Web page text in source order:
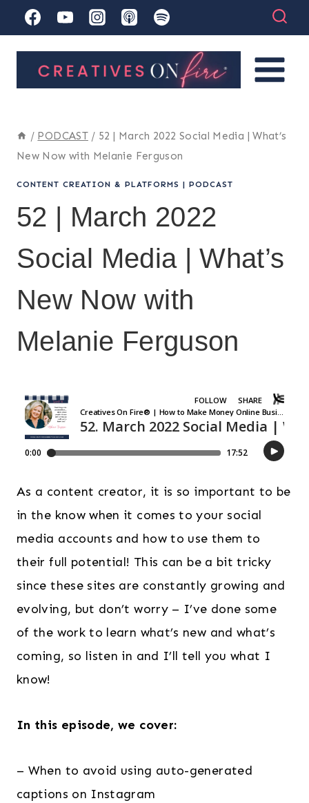
to
/ PODCAST / 52 | March 2022 Social Media | What’s
New Now with Melanie Ferguson
CONTENT CREATION & PLATFORMS | PODCAST
52 | March 2022
Social Media | What’s
New Now with
Melanie Ferguson
As a content creator, it is so important to be
in the know when it comes to your social
media accounts and how to use them to
their full potential! This can be a bit tricky
since these sites are constantly growing and
evolving, but don’t worry – I’ve done some
of the work to learn what’s new and what’s
coming, so listen in and I’ll tell you what I
know!
In this episode, we cover:
– When to avoid using auto-generated
captions on Instagram